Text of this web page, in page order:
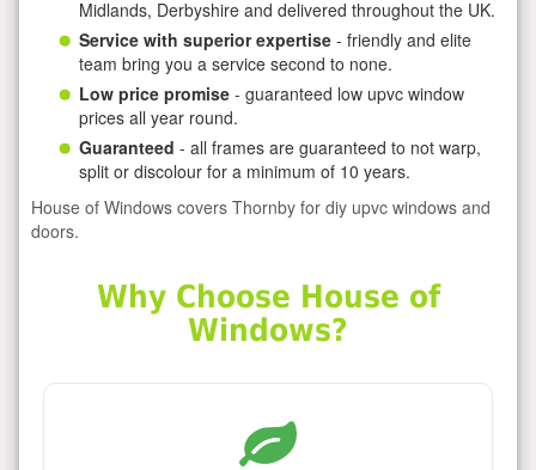
Midlands, Derbyshire and delivered throughout the UK.
Service with superior expertise - friendly and elite
team bring you a service second to none.
Low price promise - guaranteed low upvc window
prices all year round.
Guaranteed - all frames are guaranteed to not warp,
split or discolour for a minimum of 10 years.
House of Windows covers Thornby for diy upvc windows and
doors.
Why Choose House of
Windows?